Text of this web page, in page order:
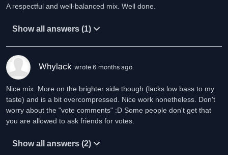
A respectful and well-balanced mix. Well done.
Show all answers (1)
Whylack wrote 6 months ago
Nice mix. More on the brighter side though (lacks low bass to my
taste) and is a bit overcompressed. Nice work nonetheless. Don't
worry about the "vote comments" :D Some people don't get that
you are allowed to ask friends for votes.
Show all answers (2)